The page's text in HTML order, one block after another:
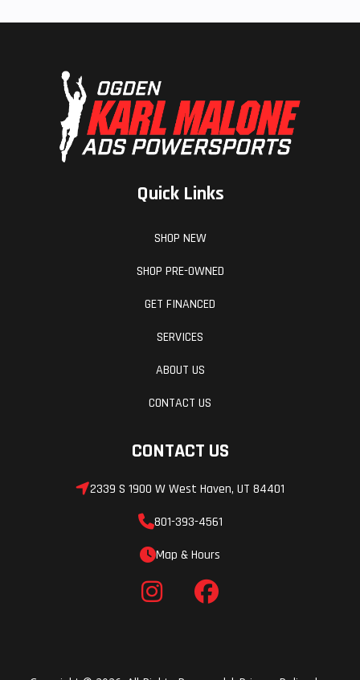
Quick Links
SHOP NEW
SHOP PRE-OWNED
GET FINANCED
SERVICES
ABOUT US
CONTACT US
CONTACT US
2339 S 1900 W West Haven, UT 84401
801-393-4561
Map & Hours